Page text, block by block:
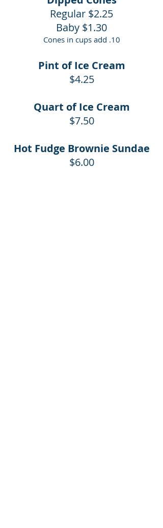
Regular $2.25
Baby $1.30
Cones in cups add .10
Pint of Ice Cream
$4.25
Quart of Ice Cream
$7.50
Hot Fudge Brownie Sundae
$6.00